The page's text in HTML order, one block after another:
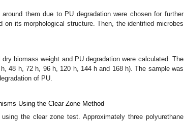
them due to PU degradation were chosen for further
its morphological structure. Then, the identified microbes
biomass weight and PU degradation were calculated. The
48 h, 72 h, 96 h, 120 h, 144 h and 168 h). The sample was
of PU.
Using the Clear Zone Method
the clear zone test. Approximately three polyurethane